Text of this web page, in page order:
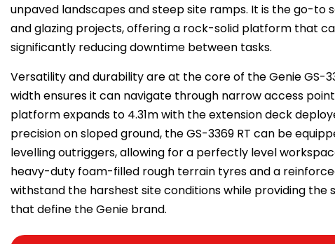
unpaved landscapes and steep site ramps. It is the go-to
and glazing projects, offering a rock-solid platform that
significantly reducing downtime between tasks.
Versatility and durability are at the core of the Genie GS-
width ensures it can navigate through narrow access
platform expands to 4.31m with the extension deck
precision on sloped ground, the GS-3369 RT can be
levelling outriggers, allowing for a perfectly level
heavy-duty foam-filled rough terrain tyres and a
withstand the harshest site conditions while providing
that define the Genie brand.